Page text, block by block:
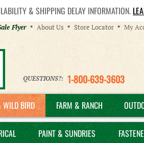
& SHIPPING DELAY INFORMATION.
Flyer About Us Store Locator My
QUESTIONS?: 1-800-639-3603
WILD BIRD FARM & RANCH
PAINT & SUNDRIES